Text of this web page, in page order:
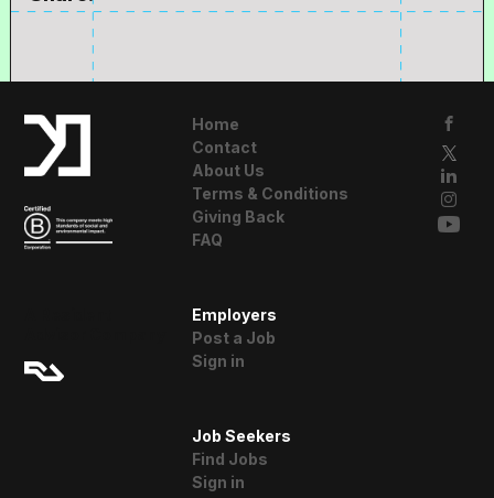
Home
Contact
About Us
Terms & Conditions
Giving Back
FAQ
Employers
Post a Job
Sign in
Job Seekers
Find Jobs
Sign in